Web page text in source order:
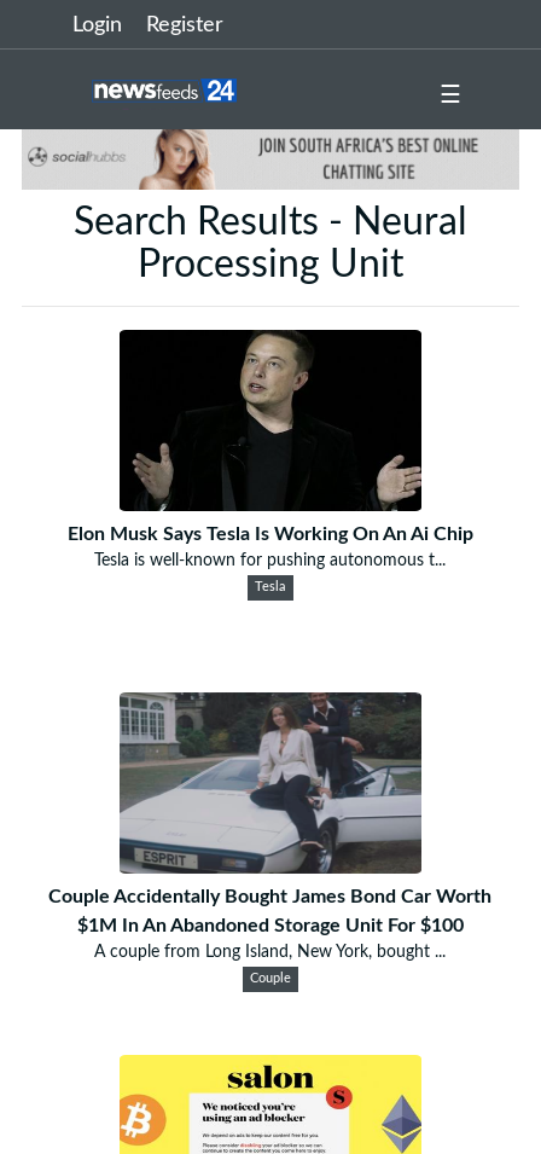
Login Register
☰
Search Results - Neural
Processing Unit
Elon Musk Says Tesla Is Working On An Ai Chip
Tesla is well-known for pushing autonomous t...
Tesla
Couple Accidentally Bought James Bond Car Worth
$1M In An Abandoned Storage Unit For $100
A couple from Long Island, New York, bought ...
Couple